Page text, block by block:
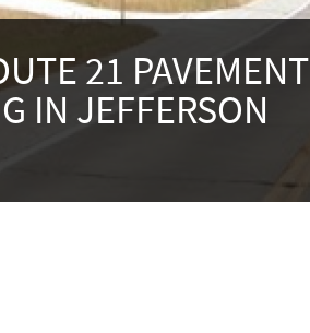
21 PAVEMENT
IN JEFFERSON